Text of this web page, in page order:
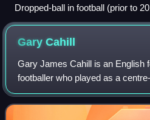
Dropped-ball in football (prior to
GaryCahill
Gary James Cahill is an English
footballer who played as a